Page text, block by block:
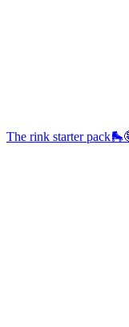
The rink starter